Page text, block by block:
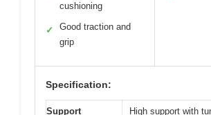
cushioning
✓
Good traction and
grip
Specification:
Support
High support with